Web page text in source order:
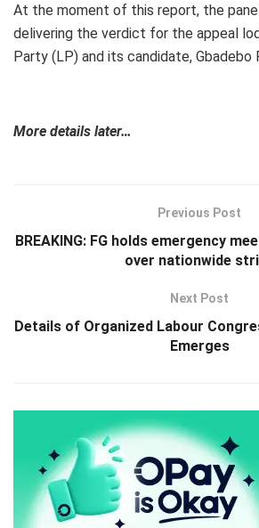
At the moment of this report, the
delivering the verdict for the appeal
Party (LP) and its candidate, Gbadebo
More details later…
Previous Post
BREAKING: FG holds emergency
over nationwide
Next Post
Details of Organized Labour
Emerges